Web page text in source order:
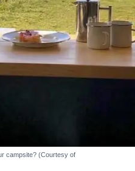
campsite? (Courtesy of